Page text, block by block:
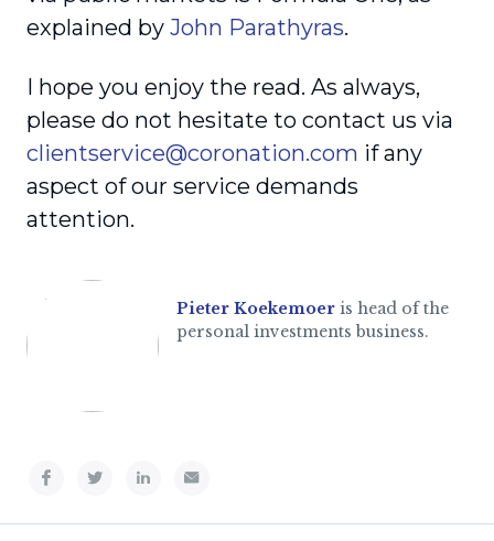
explained by John Parathyras.
I hope you enjoy the read. As always,
please do not hesitate to contact us via
clientservice@coronation.com if any
aspect of our service demands
attention.
Pieter Koekemoer is head of the
personal investments business.